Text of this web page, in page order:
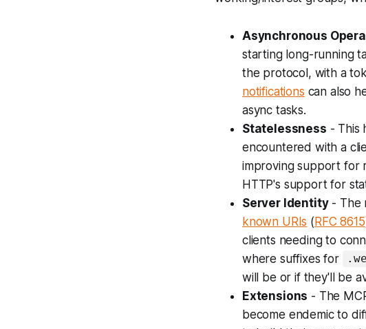
Asynchronous
starting long-running
the protocol, with a
notifications can also
async tasks.
Statelessness - This
encountered with a
improving support for
HTTP's support for
Server Identity- The
known URIs (RFC 8615
clients needing to
where suffixes for
will be or if they'll be
Extensions - The
become endemic to